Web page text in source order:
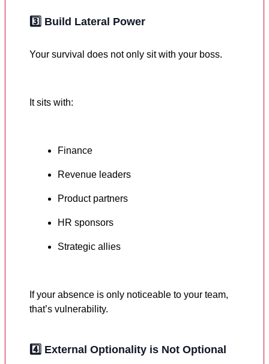
3️⃣ Build Lateral Power
Your survival does not only sit with your boss.
It sits with:
Finance
Revenue leaders
Product partners
HR sponsors
Strategic allies
If your absence is only noticeable to your team,
that’s vulnerability.
4️⃣ External Optionality is Not Optional